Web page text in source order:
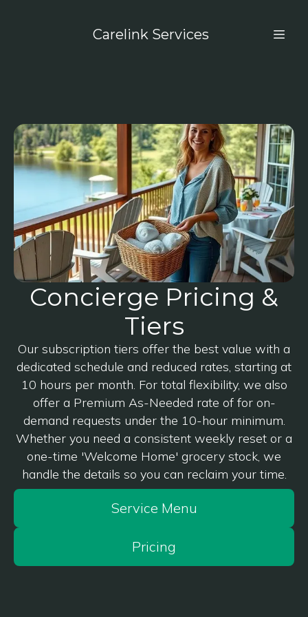
Carelink Services
Concierge Pricing &
Tiers
Our subscription tiers offer the best value with a
dedicated schedule and reduced rates, starting at
10 hours per month. For total flexibility, we also
offer a Premium As-Needed rate of for on-
demand requests under the 10-hour minimum.
Whether you need a consistent weekly reset or a
one-time 'Welcome Home' grocery stock, we
handle the details so you can reclaim your time.
Service Menu
Pricing